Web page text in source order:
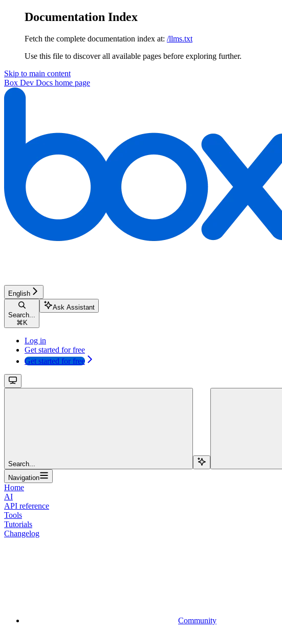
Documentation Index
Fetch the complete documentation index at: /llms.txt
Use this file to discover all available pages before exploring further.
Skip to main content
Box Dev Docs home page
English
Search...
⌘ K
Ask Assistant
Log in
Get started for free
Get started for free
Search...
Navigation
Home
AI
API reference
Tools
Tutorials
Changelog
Community